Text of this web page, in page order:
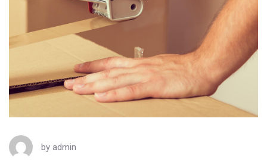
by admin